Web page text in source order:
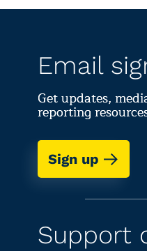
Email
Get updates,
reporting
Sign up
Support